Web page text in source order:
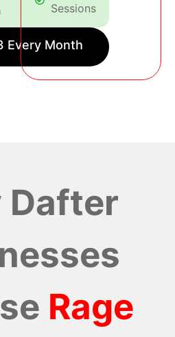
Every Month
Sessions
Dafter
Rage